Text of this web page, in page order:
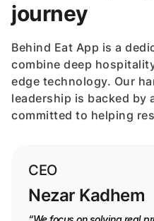
journey
Behind Eat App is a
combine deep
edge technology. Our
leadership is backed by
committed to helping
CEO
Nezar Kadhem